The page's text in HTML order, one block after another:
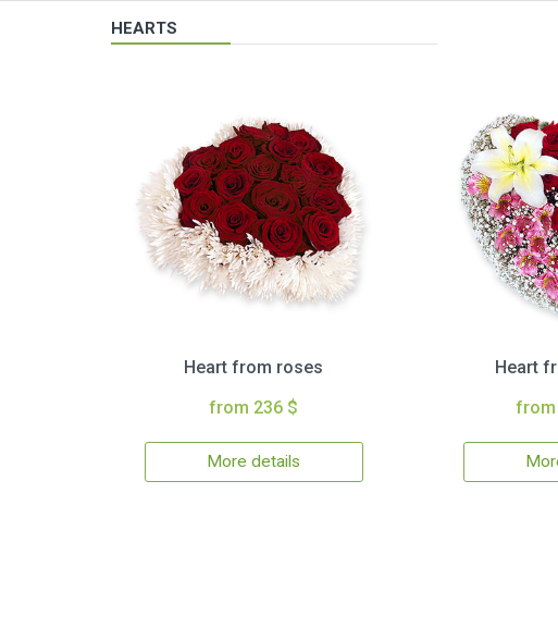
HEARTS
Heart from roses
from 236 $
More details
Heart
from